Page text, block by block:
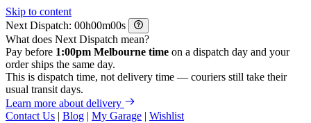
Skip to content
Next Dispatch:
h m
s
What does Next Dispatch mean?
Pay before 1:00pm Melbourne time on a dispatch day and your
order ships the same day.
This is dispatch time, not delivery time — couriers still take their
usual transit days.
Learn more about delivery
Contact Us | Blog | My Garage | Wishlist